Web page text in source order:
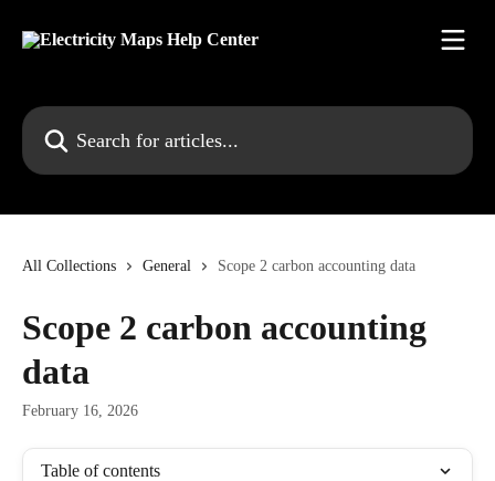
Search for articles...
All Collections General Scope 2 carbon accounting data
Scope 2 carbon accounting
data
February 16, 2026
Table of contents